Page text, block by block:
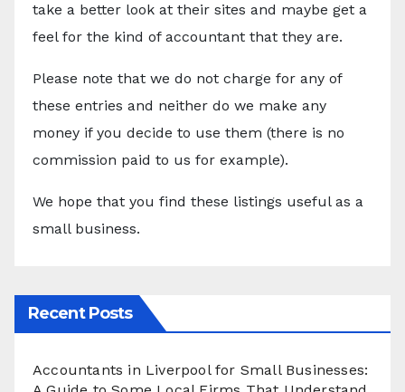
take a better look at their sites and maybe get a
feel for the kind of accountant that they are.
Please note that we do not charge for any of
these entries and neither do we make any
money if you decide to use them (there is no
commission paid to us for example).
We hope that you find these listings useful as a
small business.
Recent Posts
Accountants in Liverpool for Small Businesses: